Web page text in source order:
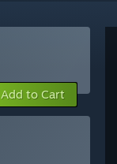
Add to Cart